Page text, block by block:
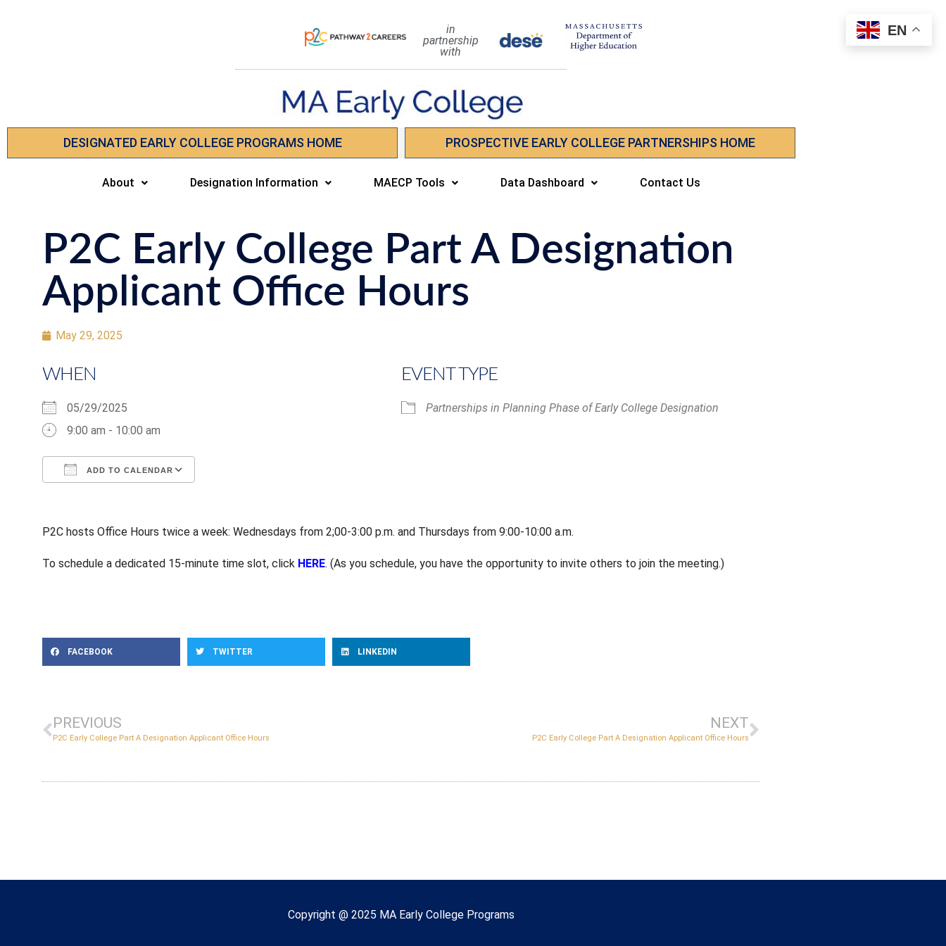
in
partnership
with
DESIGNATED EARLY COLLEGE PROGRAMS HOME PROSPECTIVE EARLY COLLEGE PARTNERSHIPS HOME
About Designation Information MAECP Tools Data Dashboard Contact Us
P2C Early College Part A Designation
Applicant Office Hours
May 29, 2025
WHEN
05/29/2025
9:00 am - 10:00 am
ADD TO CALENDAR
EVENT TYPE
Partnerships in Planning Phase of Early College Designation
P2C hosts Office Hours twice a week: Wednesdays from 2;00-3:00 p.m. and Thursdays from 9:00-10:00 a.m.
To schedule a dedicated 15-minute time slot, click HERE. (As you schedule, you have the opportunity to invite others to join the meeting.)
FACEBOOK TWITTER LINKEDIN
PREVIOUS
P2C Early College Part A Designation Applicant Office Hours
NEXT
P2C Early College Part A Designation Applicant Office Hours
Copyright @ 2025 MA Early College Programs
EN